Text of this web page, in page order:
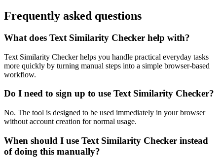
Frequently asked questions
What does Text Similarity Checker help with?
Text Similarity Checker helps you handle practical everyday tasks
more quickly by turning manual steps into a simple browser-based
workflow.
Do I need to sign up to use Text Similarity Checker?
No. The tool is designed to be used immediately in your browser
without account creation for normal usage.
When should I use Text Similarity Checker instead
of doing this manually?